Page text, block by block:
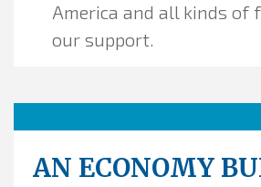
America and all kinds of
our support.
AN ECONOMY